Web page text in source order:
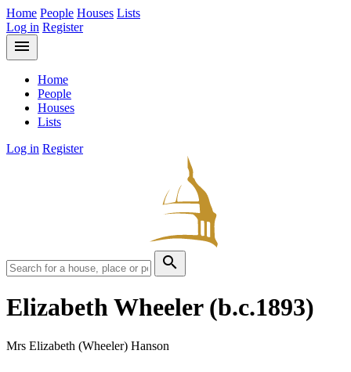
Home People Houses Lists
Log in Register
menu
Home
People
Houses
Lists
Log in Register
search
Elizabeth Wheeler (b.c.1893)
Mrs Elizabeth (Wheeler) Hanson